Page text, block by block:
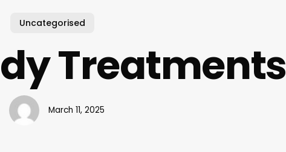
Uncategorised
Treatments
March 11, 2025